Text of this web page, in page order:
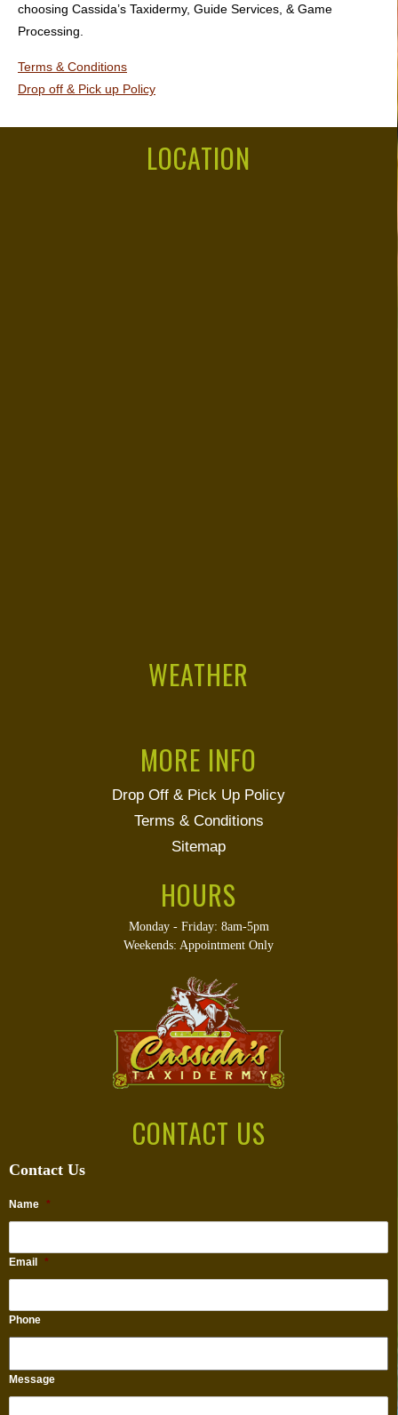
choosing Cassida’s Taxidermy, Guide Services, & Game
Processing.
Terms & Conditions
Drop off & Pick up Policy
LOCATION
WEATHER
MORE INFO
Drop Off & Pick Up Policy
Terms & Conditions
Sitemap
HOURS
Monday - Friday: 8am-5pm
Weekends: Appointment Only
CONTACT US
Contact Us
Name *
Email *
Phone
Message